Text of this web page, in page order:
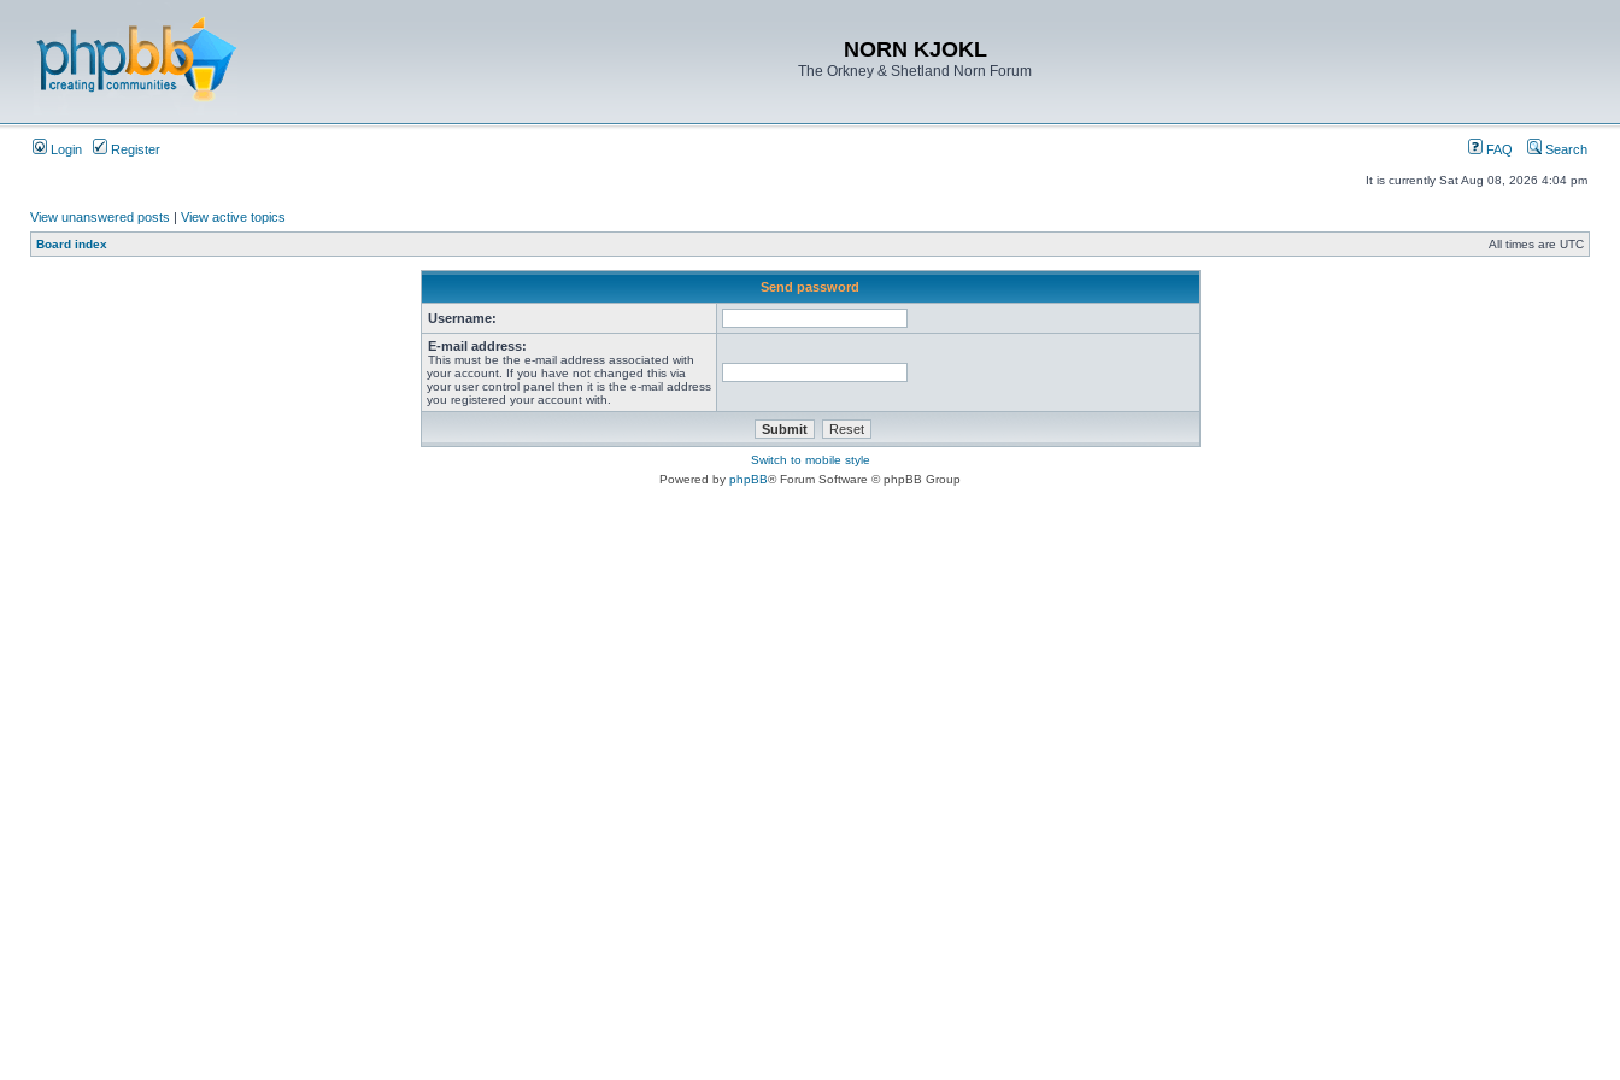
NORN KJOKL
The Orkney & Shetland Norn Forum
Login Register FAQ Search
It is currently Sat Aug 08, 2026 4:04 pm
View unanswered posts | View active topics
Board index All times are UTC
Send password
Username:
E-mail address:
This must be the e-mail address associated with
your account. If you have not changed this via
your user control panel then it is the e-mail address
you registered your account with.
Switch to mobile style
Powered by phpBB® Forum Software © phpBB Group